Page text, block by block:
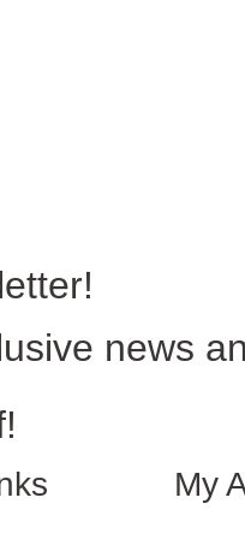
news
My